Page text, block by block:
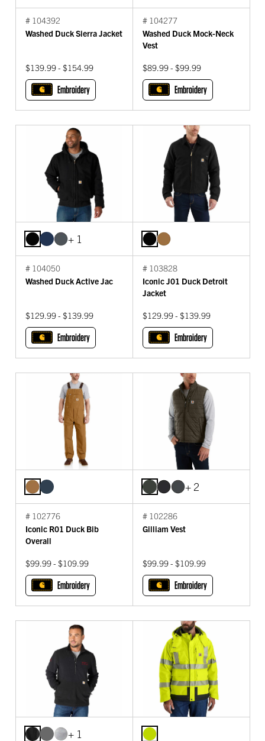
# 104392
Washed Duck Sierra Jacket
$139.99 - $154.99
Embroidery
# 104277
Washed Duck Mock-Neck
Vest
$89.99 - $99.99
Embroidery
+ 1
# 104050
Washed Duck Active Jac
$129.99 - $139.99
Embroidery
# 103828
Iconic J01 Duck Detroit
Jacket
$129.99 - $139.99
Embroidery
# 102776
Iconic R01 Duck Bib
Overall
$99.99 - $109.99
Embroidery
+ 2
# 102286
Gilliam Vest
$99.99 - $109.99
Embroidery
+ 1